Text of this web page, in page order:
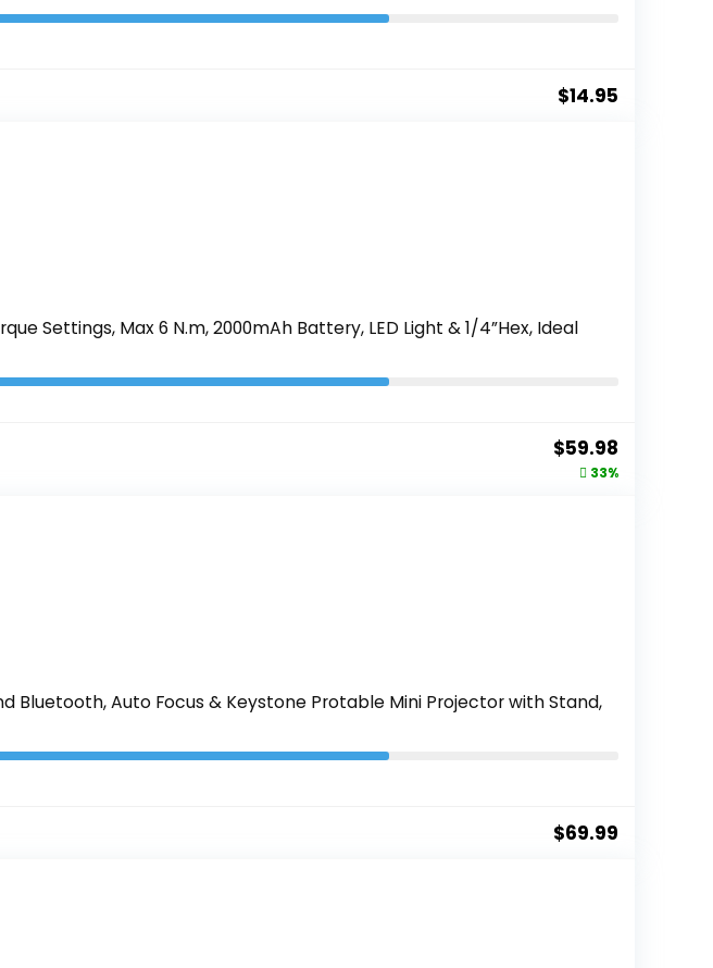
$14.95
Settings, Max 6 N.m, 2000mAh Battery, LED Light & 1/4”Hex, Ideal
Original
price
$59.98
price
33%
Bluetooth, Auto Focus & Keystone Protable Mini Projector with Stand,
$69.99